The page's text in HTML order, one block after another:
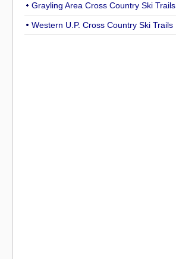
Grayling Area Cross Country Ski Trails
Western U.P. Cross Country Ski Trails